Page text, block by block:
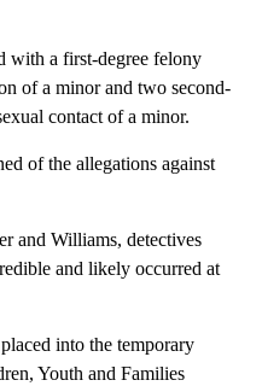
with a first-degree felony
of a minor and two second-
contact of a minor.
of the allegations against
and Williams, detectives
and likely occurred at
into the temporary
Youth and Families